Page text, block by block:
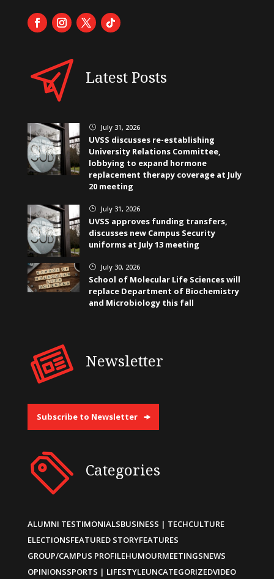
Latest Posts
} July 31, 2026
UVSS discusses re-establishing
University Relations Committee,
lobbying to expand hormone
replacement therapy coverage at July
20 meeting
} July 31, 2026
UVSS approves funding transfers,
discusses new Campus Security
uniforms at July 13 meeting
} July 30, 2026
School of Molecular Life Sciences will
replace Department of Biochemistry
and Microbiology this fall
Newsletter
Subscribe to Newsletter
Categories
ALUMNI TESTIMONIALSBUSINESS | TECHCULTURE
ELECTIONSFEATURED STORYFEATURES
GROUP/CAMPUS PROFILEHUMOURMEETINGSNEWS
OPINIONSSPORTS | LIFESTYLEUNCATEGORIZEDVIDEO